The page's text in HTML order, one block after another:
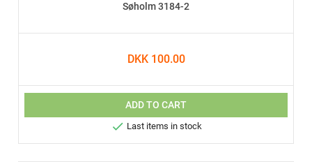
Søholm 3184-2
DKK 100.00
ADD TO CART
 Last items in stock